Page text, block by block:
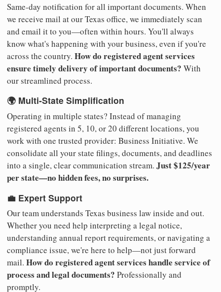
Same-day notification for all important documents. When
we receive mail at our Texas office, we immediately scan
and email it to you—often within hours. You'll always
know what's happening with your business, even if you're
across the country. How do registered agent services
ensure timely delivery of important documents? With
our streamlined process.
🌍 Multi-State Simplification
Operating in multiple states? Instead of managing
registered agents in 5, 10, or 20 different locations, you
work with one trusted provider: Business Initiative. We
consolidate all your state filings, documents, and deadlines
into a single, clear communication stream. Just $125/year
per state—no hidden fees, no surprises.
💼 Expert Support
Our team understands Texas business law inside and out.
Whether you need help interpreting a legal notice,
understanding annual report requirements, or navigating a
compliance issue, we're here to help—not just forward
mail. How do registered agent services handle service of
process and legal documents? Professionally and
promptly.